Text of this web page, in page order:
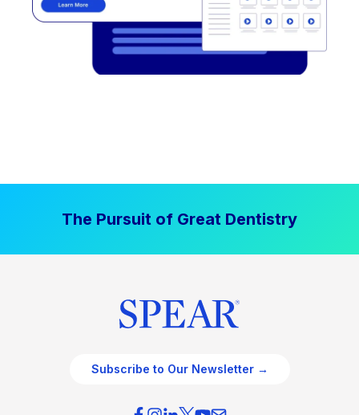
The Pursuit of Great Dentistry
Subscribe to Our Newsletter →